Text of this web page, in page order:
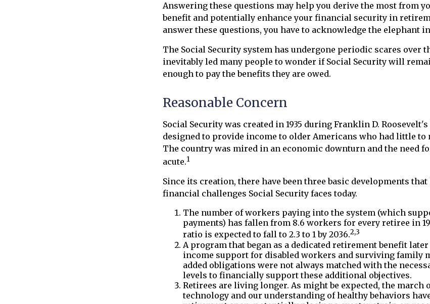
Answering these questions may help you derive the most from
benefit and potentially enhance your financial security in
answer these questions, you have to acknowledge the elephant
The Social Security system has undergone periodic scares over
inevitably led many people to wonder if Social Security will
enough to pay the benefits they are owed.
Reasonable Concern
Social Security was created in 1935 during Franklin D.
designed to provide income to older Americans who had little to
The country was mired in an economic downturn and the need
acute.1
Since its creation, there have been three basic developments that
financial challenges Social Security faces today.
The number of workers paying into the system (which
payments) has fallen from 8.6 workers for every retiree in
ratio is expected to fall to 2.3 to 1 by 2036.2,3
A program that began as a dedicated retirement benefit
income support for disabled workers and surviving family
added obligations were not always matched with the
levels to financially support these additional objectives.
Retirees are living longer. As might be expected, the march
technology and our understanding of healthy behaviors